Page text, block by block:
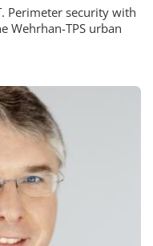
Perimeter security with
Wehrhan-TPS urban